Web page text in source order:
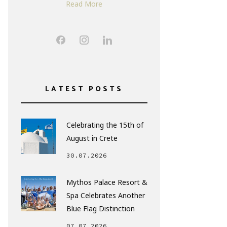
Read More
LATEST POSTS
Celebrating the 15th of
August in Crete
30.07.2026
Mythos Palace Resort &
Spa Celebrates Another
Blue Flag Distinction